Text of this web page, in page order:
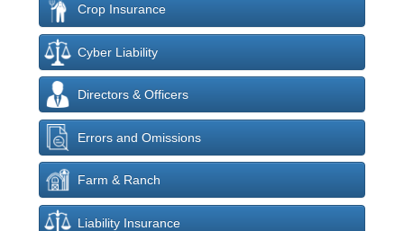
Crop Insurance
Cyber Liability
Directors & Officers
Errors and Omissions
Farm & Ranch
Liability Insurance